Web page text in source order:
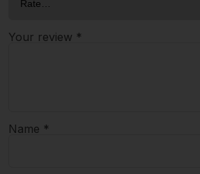
Your review *
Name *